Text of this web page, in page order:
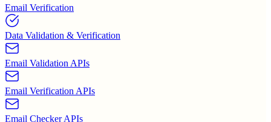
Email Verification
Data Validation & Verification
Email Validation APIs
Email Verification APIs
Email Checker APIs